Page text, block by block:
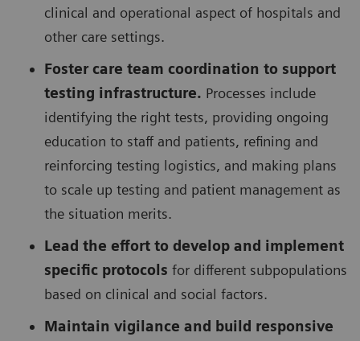
clinical and operational aspect of hospitals and
other care settings.
Foster care team coordination to support
testing infrastructure. Processes include
identifying the right tests, providing ongoing
education to staff and patients, refining and
reinforcing testing logistics, and making plans
to scale up testing and patient management as
the situation merits.
Lead the effort to develop and implement
specific protocols for different subpopulations
based on clinical and social factors.
Maintain vigilance and build responsive